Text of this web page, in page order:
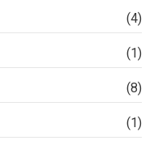
(4)
(1)
(8)
(1)